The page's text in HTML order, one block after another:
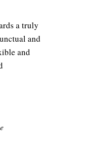
a truly
and
and